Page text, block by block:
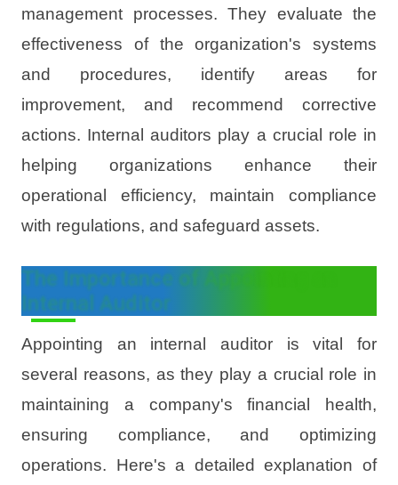
management processes. They evaluate the
effectiveness of the organization's systems
and procedures, identify areas for
improvement, and recommend corrective
actions. Internal auditors play a crucial role in
helping organizations enhance their
operational efficiency, maintain compliance
with regulations, and safeguard assets.
The Importance of Appointing an
Internal Auditor
Appointing an internal auditor is vital for
several reasons, as they play a crucial role in
maintaining a company's financial health,
ensuring compliance, and optimizing
operations. Here's a detailed explanation of